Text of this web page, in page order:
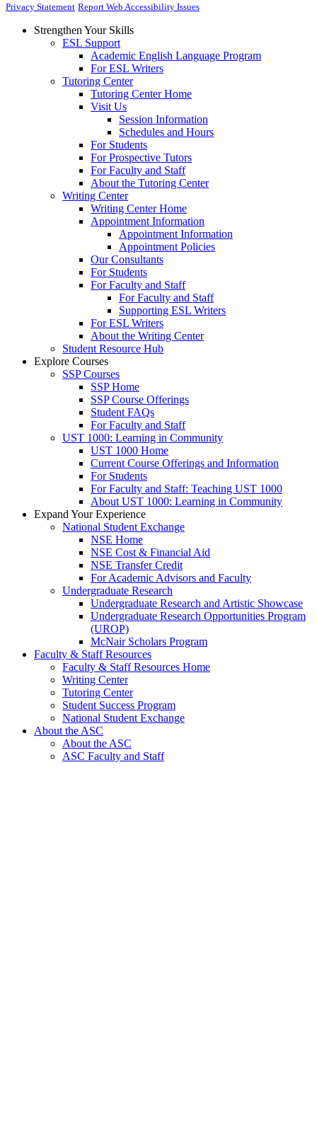
Privacy Statement Report Web Accessibility Issues
Strengthen Your Skills
ESL Support
Academic English Language Program
For ESL Writers
Tutoring Center
Tutoring Center Home
Visit Us
Session Information
Schedules and Hours
For Students
For Prospective Tutors
For Faculty and Staff
About the Tutoring Center
Writing Center
Writing Center Home
Appointment Information
Appointment Information
Appointment Policies
Our Consultants
For Students
For Faculty and Staff
For Faculty and Staff
Supporting ESL Writers
For ESL Writers
About the Writing Center
Student Resource Hub
Explore Courses
SSP Courses
SSP Home
SSP Course Offerings
Student FAQs
For Faculty and Staff
UST 1000: Learning in Community
UST 1000 Home
Current Course Offerings and Information
For Students
For Faculty and Staff: Teaching UST 1000
About UST 1000: Learning in Community
Expand Your Experience
National Student Exchange
NSE Home
NSE Cost & Financial Aid
NSE Transfer Credit
For Academic Advisors and Faculty
Undergraduate Research
Undergraduate Research and Artistic Showcase
Undergraduate Research Opportunities Program
(UROP)
McNair Scholars Program
Faculty & Staff Resources
Faculty & Staff Resources Home
Writing Center
Tutoring Center
Student Success Program
National Student Exchange
About the ASC
About the ASC
ASC Faculty and Staff